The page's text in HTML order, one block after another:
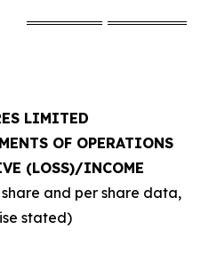
LIMITED
OF OPERATIONS
(LOSS)/INCOME
and per share data,
stated)